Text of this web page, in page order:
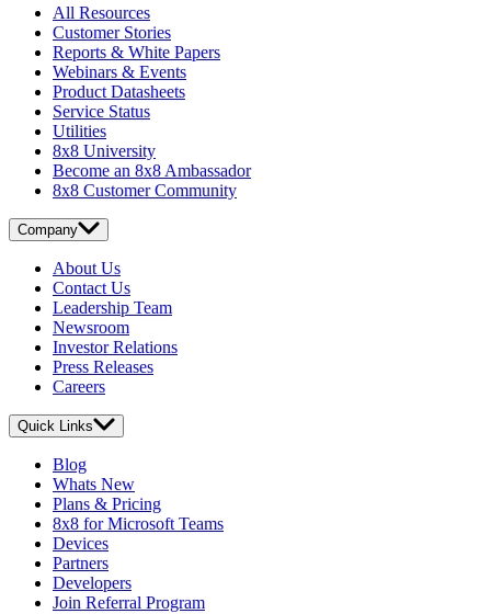
All Resources
Customer Stories
Reports & White Papers
Webinars & Events
Product Datasheets
Service Status
Utilities
8x8 University
Become an 8x8 Ambassador
8x8 Customer Community
Company
About Us
Contact Us
Leadership Team
Newsroom
Investor Relations
Press Releases
Careers
Quick Links
Blog
Whats New
Plans & Pricing
8x8 for Microsoft Teams
Devices
Partners
Developers
Join Referral Program